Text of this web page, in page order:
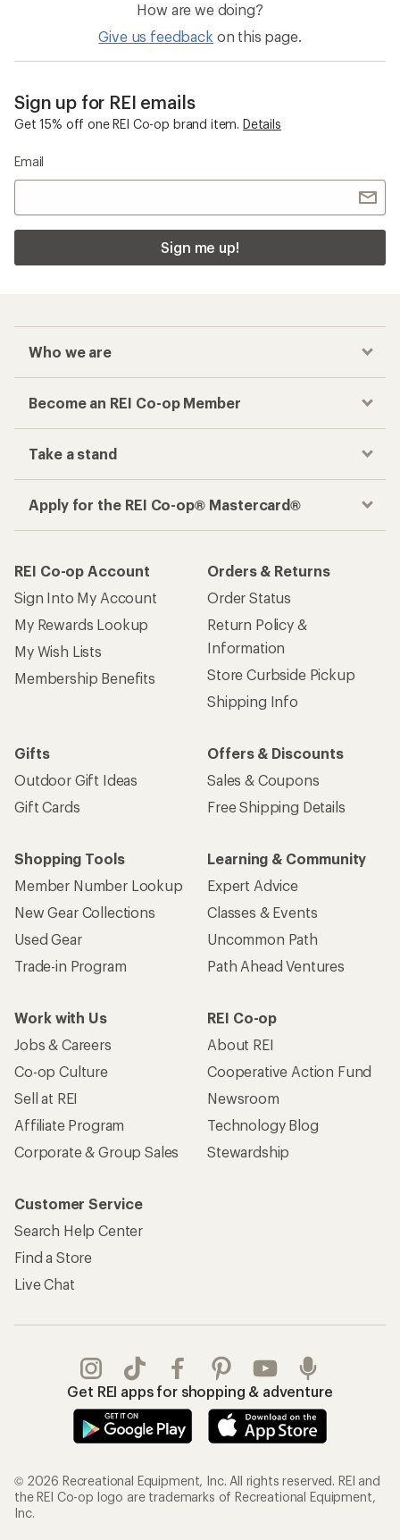
How are we doing?
Give us feedback on this page.
Sign up for REI emails
Get 15% off one REI Co-op brand item. Details
Email
Sign me up!
Who we are
Become an REI Co-op Member
Take a stand
Apply for the REI Co-op® Mastercard®
REI Co-op Account
Sign Into My Account
My Rewards Lookup
My Wish Lists
Membership Benefits
Orders & Returns
Order Status
Return Policy &
Information
Store Curbside Pickup
Shipping Info
Gifts
Outdoor Gift Ideas
Gift Cards
Offers & Discounts
Sales & Coupons
Free Shipping Details
Shopping Tools
Member Number Lookup
New Gear Collections
Used Gear
Trade-in Program
Learning & Community
Expert Advice
Classes & Events
Uncommon Path
Path Ahead Ventures
Work with Us
Jobs & Careers
Co-op Culture
Sell at REI
Affiliate Program
Corporate & Group Sales
REI Co-op
About REI
Cooperative Action Fund
Newsroom
Technology Blog
Stewardship
Customer Service
Search Help Center
Find a Store
Live Chat
Get REI apps for shopping & adventure
© 2026 Recreational Equipment, Inc. All rights reserved. REI and
the REI Co-op logo are trademarks of Recreational Equipment,
Inc.